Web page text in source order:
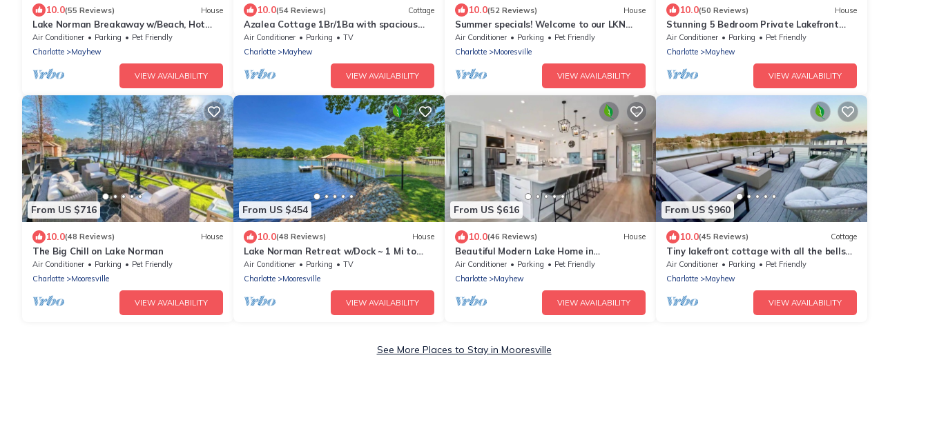
10.0(55 Reviews) House
Lake Norman Breakaway w/Beach, Hot
Tub & Optional Boat Rental
Air Conditioner Parking
Pet Friendly
Charlotte
Mayhew
VIEW AVAILABILITY
10.0(54 Reviews) Cottage
Azalea Cottage 1Br/1Ba with spacious
Deck overlooking LKN and 2 Private docks.
Air Conditioner Parking
TV
Charlotte
Mayhew
VIEW AVAILABILITY
10.0(52 Reviews) House
Summer specials! Welcome to our LKN
HOME! Sleeps 16! Boat Rental Available!
Air Conditioner Parking
Pet Friendly
Charlotte
Mooresville
VIEW AVAILABILITY
10.0(50 Reviews) House
Stunning 5 Bedroom Private Lakefront
Getaway on 3 Acres with 420 Ft on the
Lake
Air Conditioner Parking
Pet Friendly
Charlotte
Mayhew
VIEW AVAILABILITY
From US $716
10.0(48 Reviews) House
The Big Chill on Lake Norman
Air Conditioner Parking
Pet Friendly
Charlotte
Mooresville
VIEW AVAILABILITY
From US $454
10.0(48 Reviews) House
Lake Norman Retreat w/Dock ~ 1 Mi to
Marina!
Air Conditioner Parking
TV
Charlotte
Mooresville
VIEW AVAILABILITY
From US $616
10.0(46 Reviews) House
Beautiful Modern Lake Home in
Mooresville NC
Air Conditioner Parking
Pet Friendly
Charlotte
Mayhew
VIEW AVAILABILITY
From US $960
10.0(45 Reviews) Cottage
Tiny lakefront cottage with all the bells
and whistles
Air Conditioner Parking
Pet Friendly
Charlotte
Mayhew
VIEW AVAILABILITY
See More Places to Stay in Mooresville